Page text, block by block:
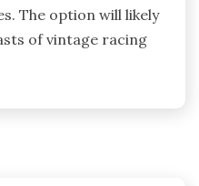
The option will likely
of vintage racing